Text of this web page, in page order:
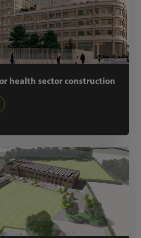
health sector construction